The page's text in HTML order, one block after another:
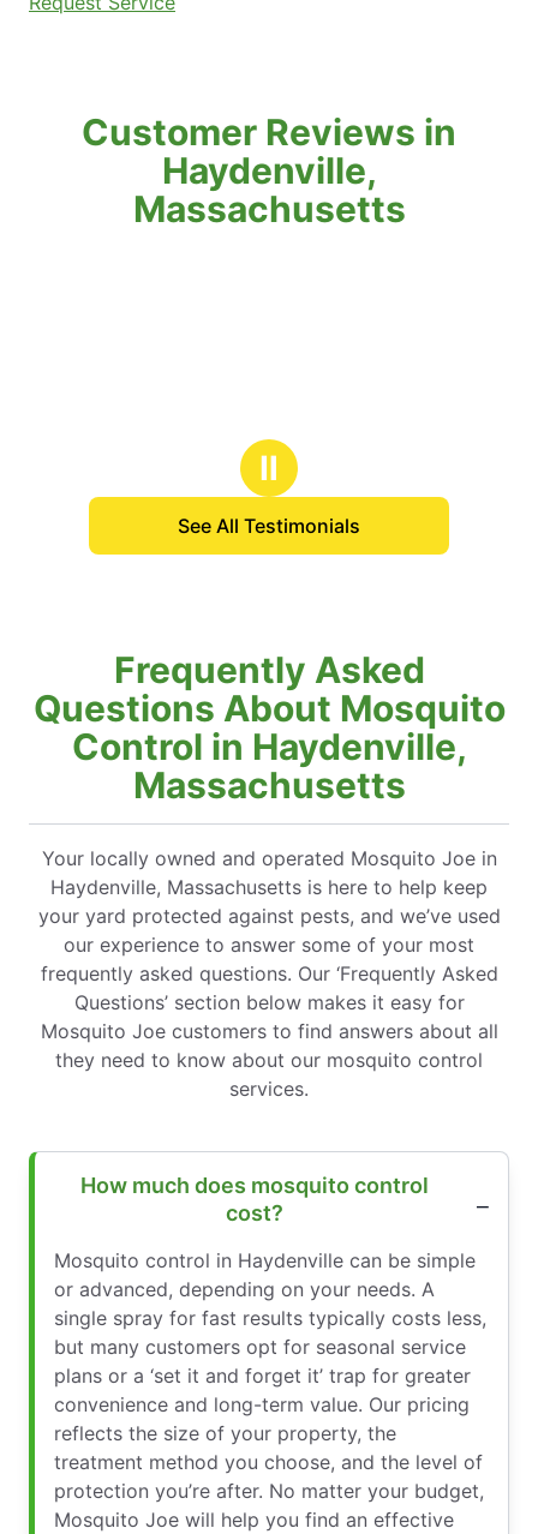
Customer Reviews in
Haydenville,
Massachusetts
Ⅱ
See All Testimonials
Frequently Asked
Questions About Mosquito
Control in Haydenville,
Massachusetts
Your locally owned and operated Mosquito Joe in
Haydenville, Massachusetts is here to help keep
your yard protected against pests, and we’ve used
our experience to answer some of your most
frequently asked questions. Our ‘Frequently Asked
Questions’ section below makes it easy for
Mosquito Joe customers to find answers about all
they need to know about our mosquito control
services.
How much does mosquito control
cost?
Mosquito control in Haydenville can be simple
or advanced, depending on your needs. A
single spray for fast results typically costs less,
but many customers opt for seasonal service
plans or a ‘set it and forget it’ trap for greater
convenience and long-term value. Our pricing
reflects the size of your property, the
treatment method you choose, and the level of
protection you’re after. No matter your budget,
Mosquito Joe will help you find an effective